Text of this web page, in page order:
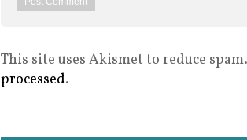
This site uses Akismet to reduce spam.
processed.